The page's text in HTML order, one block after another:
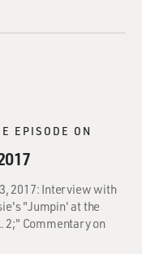
EPISODE ON
2017: Interview with
"Jumpin' at the
2;" Commentary on